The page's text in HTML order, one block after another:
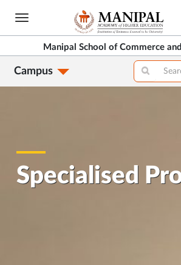
Skip
content
Manipal School of Commerce
Campus
Specialised